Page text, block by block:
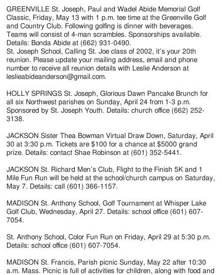
GREENVILLE St. Joseph, Paul and Wadel Abide Memorial Golf
Classic, Friday, May 13 with 1 p.m. tee time at the Greenville Golf
and Country Club. Following golfing is dinner with beverages.
Teams will consist of 4-man scrambles. Sponsorships available.
Details: Bonda Abide at (662) 931-0490.
St. Joseph School, Calling St. Joe class of 2002, it’s your 20th
reunion. Please update your mailing address, email and phone
number to receive all reunion details with Leslie Anderson at
leslieabideanderson@gmail.com.
HOLLY SPRINGS St. Joseph, Glorious Dawn Pancake Brunch for
all six Northwest parishes on Sunday, April 24 from 1-3 p.m.
Sponsored by St. Joseph Youth. Details: church office (662) 252-
3138.
JACKSON Sister Thea Bowman Virtual Draw Down, Saturday, April
30 at 3:30 p.m. Tickets are $100 for a chance at $5000 grand
prize. Details: contact Shae Robinson at (601) 352-5441.
JACKSON St. Richard Men’s Club, Flight to the Finish 5K and 1
Mile Fun Run will be held at the school/church campus on Saturday,
May 7. Details: call (601) 366-1157.
MADISON St. Anthony School, Golf Tournament at Whisper Lake
Golf Club, Wednesday, April 27. Details: school office (601) 607-
7054.
St. Anthony School, Color Fun Run on Friday, April 29 at 5:30 p.m.
Details: school office (601) 607-7054.
MADISON St. Francis, Parish picnic Sunday, May 22 after 10:30
a.m. Mass. Picnic is full of activities for children, along with food and